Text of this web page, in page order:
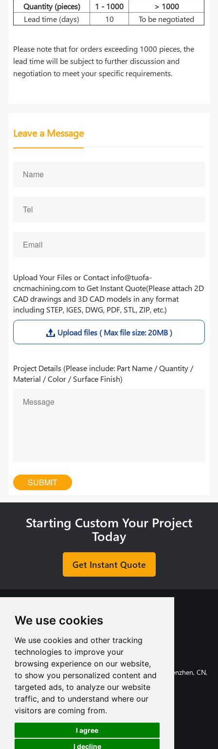
We use cookies
We use cookies and other tracking
technologies to improve your
browsing experience on our website,
to show you personalized content and
targeted ads, to analyze our website
traffic, and to understand where our
visitors are coming from.
I agree
I decline
Quantity (pieces) 1 - 1000
> 1000
Lead time (days)
10 To be negotiated
Please note that for orders exceeding 1000 pieces, the
lead time will be subject to further discussion and
negotiation to meet your specific requirements.
Leave a Message
Upload Your Files or Contact info@tuofa-
cncmachining.com to Get Instant Quote(Please attach 2D
CAD drawings and 3D CAD models in any format
including STEP, IGES, DWG, PDF, STL, ZIP, etc.)
Upload files ( Max file size: 20MB )
Project Details (Please include: Part Name / Quantity /
Material / Color / Surface Finish)
Starting Custom Your Project
Today
Get Instant Quote
+8613713980135
info@tuofa-cncmachining.com
107, Huanguan South Road, Longhua District, Shenzhen, CN,
518110.